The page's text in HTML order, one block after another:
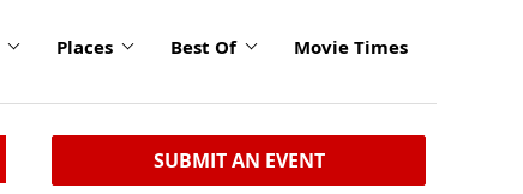
Places Best Of Movie Times
SUBMIT AN EVENT